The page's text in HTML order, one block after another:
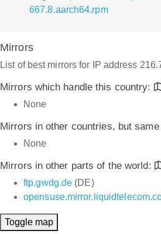
667.8.aarch64.rpm
Mirrors
List of best mirrors for IP address
Mirrors which handle this country:
None
Mirrors in other countries, but
None
Mirrors in other parts of the world:
ftp.gwdg.de (DE)
Toggle map